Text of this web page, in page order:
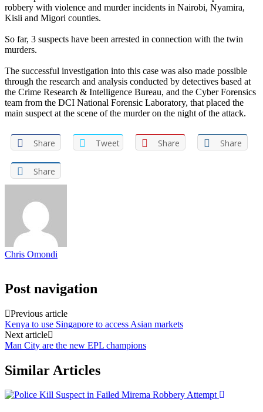
robbery with violence and murder incidents in Nairobi, Nyamira,
Kisii and Migori counties.
So far, 3 suspects have been arrested in connection with the twin
murders.
The successful investigation into this case was also made possible
through the research and analysis conducted by detectives based at
the Crime Research & Intelligence Bureau, and the Cyber Forensics
team from the DCI National Forensic Laboratory, that placed the
main suspect at the scene of the murder on the night of the attack.
Share Tweet Share Share
Share
Chris Omondi
Post navigation
Previous article
Kenya to use Singapore to access Asian markets
Next article
Man City are the new EPL champions
Similar Articles